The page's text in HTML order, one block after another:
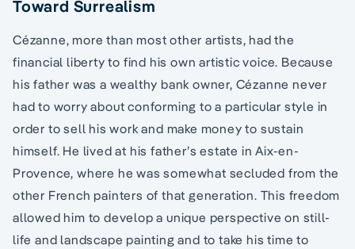
Toward Surrealism
Cézanne, more than most other artists, had the
financial liberty to find his own artistic voice. Because
his father was a wealthy bank owner, Cézanne never
had to worry about conforming to a particular style in
order to sell his work and make money to sustain
himself. He lived at his father’s estate in Aix-en-
Provence, where he was somewhat secluded from the
other French painters of that generation. This freedom
allowed him to develop a unique perspective on still-
life and landscape painting and to take his time to